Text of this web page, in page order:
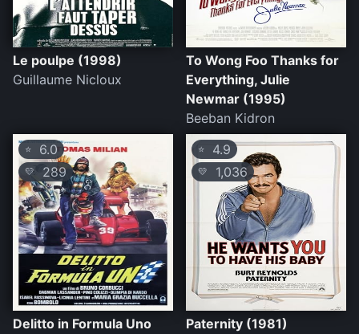
Le poulpe (1998)
Guillaume Nicloux
To Wong Foo Thanks for
Everything, Julie
Newmar (1995)
Beeban Kidron
⭐ 6.0
💛 289
Delitto in Formula Uno
⭐ 4.9
💛 1,036
Paternity (1981)